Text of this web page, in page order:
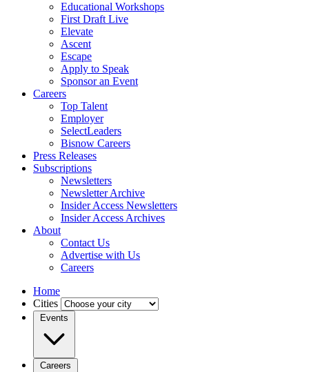
Educational Workshops
First Draft Live
Elevate
Ascent
Escape
Apply to Speak
Sponsor an Event
Careers
Top Talent
Employer
SelectLeaders
Bisnow Careers
Press Releases
Subscriptions
Newsletters
Newsletter Archive
Insider Access Newsletters
Insider Access Archives
About
Contact Us
Advertise with Us
Careers
Home
Cities
Events
Careers